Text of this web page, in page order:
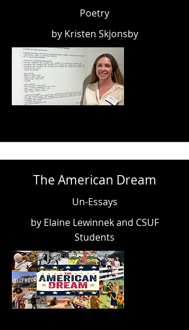
Poetry
by Kristen Skjonsby
The American Dream
Un-Essays
by Elaine Lewinnek and CSUF
Students